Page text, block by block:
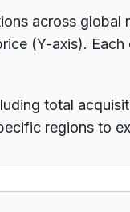
across
(Y-axis).
total
regions to